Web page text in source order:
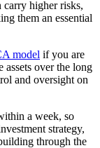
carry higher risks,
them an essential
model if you are
over the long
and oversight on
a week, so
strategy,
through the